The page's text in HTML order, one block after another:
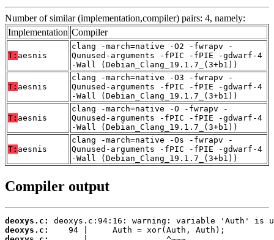
Number of similar (implementation,compiler) pairs: 4, namely:
Implementation Compiler
T: aesnis
clang -march=native -O2 -fwrapv -
Qunused-arguments -fPIC -fPIE -gdwarf-4
-Wall (Debian_Clang_19.1.7_(3+b1))
T: aesnis
clang -march=native -O3 -fwrapv -
Qunused-arguments -fPIC -fPIE -gdwarf-4
-Wall (Debian_Clang_19.1.7_(3+b1))
T: aesnis
clang -march=native -O -fwrapv -
Qunused-arguments -fPIC -fPIE -gdwarf-4
-Wall (Debian_Clang_19.1.7_(3+b1))
T: aesnis
clang -march=native -Os -fwrapv -
Qunused-arguments -fPIC -fPIE -gdwarf-4
-Wall (Debian_Clang_19.1.7_(3+b1))
Compiler output
deoxys.c:
deoxys.c: